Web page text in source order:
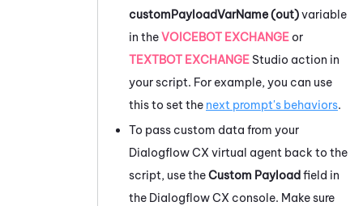
customPayloadVarName (out)variable
in theVOICEBOT EXCHANGEor
TEXTBOT EXCHANGE Studio action in
your script. For example, you can use
this to set the next prompt's behaviors.
To pass custom data from your
DialogflowCX virtual agent back to the
script, use theCustom Payloadfield in
the DialogflowCX console. Make sure